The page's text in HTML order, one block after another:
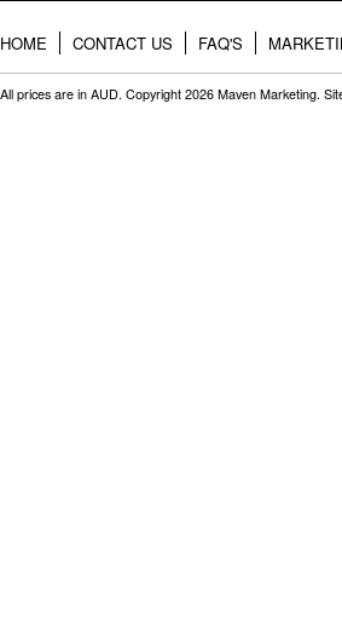
HOME CONTACT US FAQ'S
All prices are in AUD. Copyright 2026 Maven Marketing.